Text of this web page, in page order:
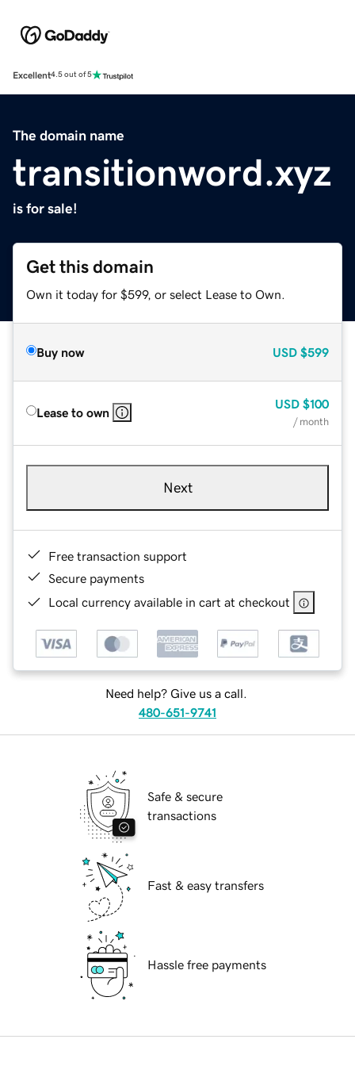
Excellent4.5 out of 5
The domain name
transitionword.xyz
is for sale!
Get this domain
Own it today for $599, or select Lease to Own.
Buy now USD $599
Lease to own
USD $100
/ month
Next
Free transaction support
Secure payments
Local currency available in cart at checkout
Need help? Give us a call.
480-651-9741
Safe & secure
transactions
Fast & easy transfers
Hassle free payments